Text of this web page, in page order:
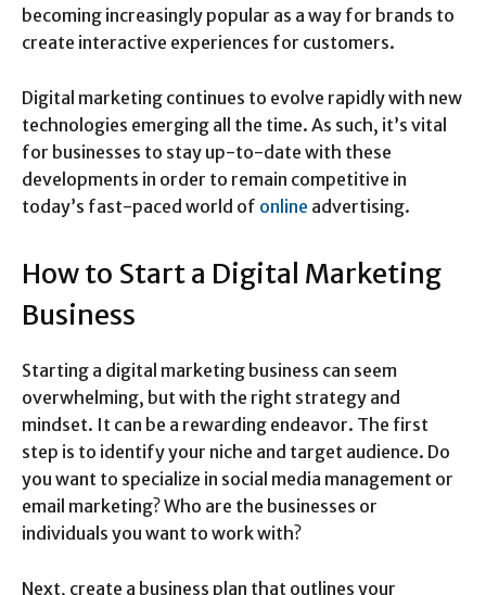
becoming increasingly popular as a way for brands to
create interactive experiences for customers.
Digital marketing continues to evolve rapidly with new
technologies emerging all the time. As such, it’s vital
for businesses to stay up-to-date with these
developments in order to remain competitive in
today’s fast-paced world of online advertising.
How to Start a Digital Marketing
Business
Starting a digital marketing business can seem
overwhelming, but with the right strategy and
mindset. It can be a rewarding endeavor. The first
step is to identify your niche and target audience. Do
you want to specialize in social media management or
email marketing? Who are the businesses or
individuals you want to work with?
Next, create a business plan that outlines your